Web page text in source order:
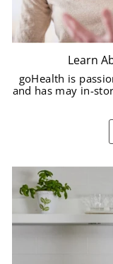
Learn
goHealth is
and has may in-